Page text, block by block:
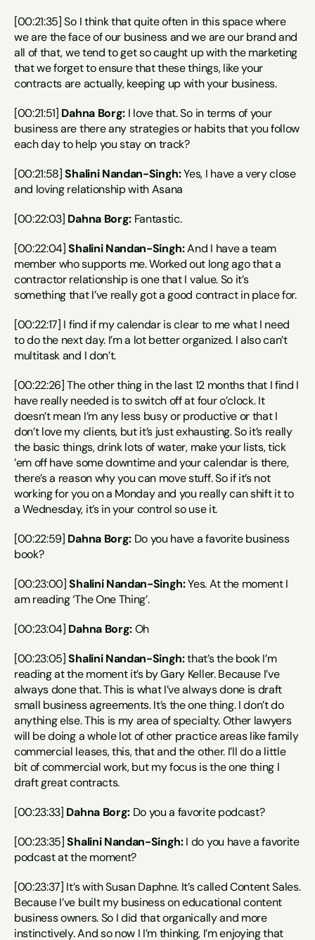
[00:21:35] So I think that quite often in this space where
we are the face of our business and we are our brand and
all of that, we tend to get so caught up with the marketing
that we forget to ensure that these things, like your
contracts are actually, keeping up with your business.
[00:21:51] Dahna Borg: I love that. So in terms of your
business are there any strategies or habits that you follow
each day to help you stay on track?
[00:21:58] Shalini Nandan-Singh: Yes, I have a very close
and loving relationship with Asana
[00:22:03] Dahna Borg: Fantastic.
[00:22:04] Shalini Nandan-Singh: And I have a team
member who supports me. Worked out long ago that a
contractor relationship is one that I value. So it’s
something that I’ve really got a good contract in place for.
[00:22:17] I find if my calendar is clear to me what I need
to do the next day. I’m a lot better organized. I also can’t
multitask and I don’t.
[00:22:26] The other thing in the last 12 months that I find I
have really needed is to switch off at four o’clock. It
doesn’t mean I’m any less busy or productive or that I
don’t love my clients, but it’s just exhausting. So it’s really
the basic things, drink lots of water, make your lists, tick
’em off have some downtime and your calendar is there,
there’s a reason why you can move stuff. So if it’s not
working for you on a Monday and you really can shift it to
a Wednesday, it’s in your control so use it.
[00:22:59] Dahna Borg: Do you have a favorite business
book?
[00:23:00] Shalini Nandan-Singh: Yes. At the moment I
am reading ‘The One Thing’.
[00:23:04] Dahna Borg: Oh
[00:23:05] Shalini Nandan-Singh: that’s the book I’m
reading at the moment it’s by Gary Keller. Because I’ve
always done that. This is what I’ve always done is draft
small business agreements. It’s the one thing. I don’t do
anything else. This is my area of specialty. Other lawyers
will be doing a whole lot of other practice areas like family
commercial leases, this, that and the other. I’ll do a little
bit of commercial work, but my focus is the one thing I
draft great contracts.
[00:23:33] Dahna Borg: Do you a favorite podcast?
[00:23:35] Shalini Nandan-Singh: I do you have a favorite
podcast at the moment?
[00:23:37] It’s with Susan Daphne. It’s called Content Sales.
Because I’ve built my business on educational content
business owners. So I did that organically and more
instinctively. And so now I I’m thinking, I’m enjoying that